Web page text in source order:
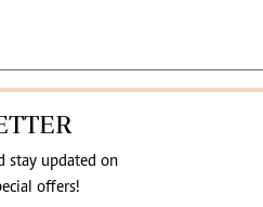
stay updated on
offers!